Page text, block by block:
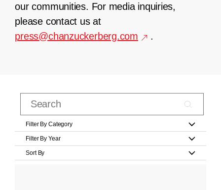
our communities. For media inquiries,
please contact us at
press@chanzuckerberg.com
.
Filter By Category
Filter By Year
Sort By